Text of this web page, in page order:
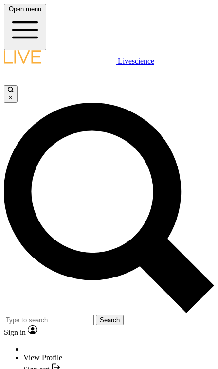
Open menu
Livescience
×
Search
Sign in
View Profile